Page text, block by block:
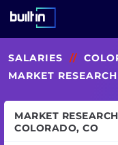
to
main
SALARIES //
MARKET
MARKET
COLORADO, CO